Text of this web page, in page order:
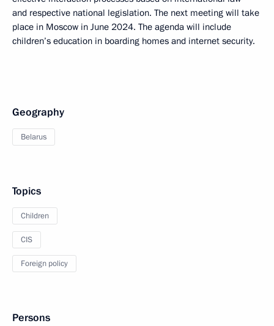
and respective national legislation. The next meeting will take
place in Moscow in June 2024. The agenda will include
children’s education in boarding homes and internet security.
Geography
Belarus
Topics
Children
CIS
Foreign policy
Persons